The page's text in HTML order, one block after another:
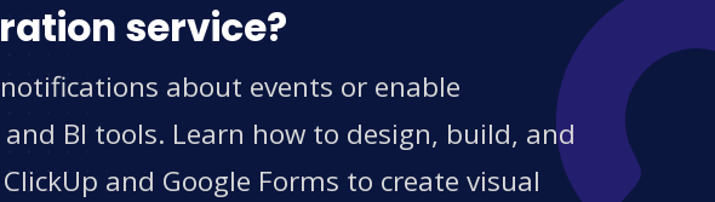
service?
about events or enable
BI tools. Learn how to design, build, and
and Google Forms to create visual